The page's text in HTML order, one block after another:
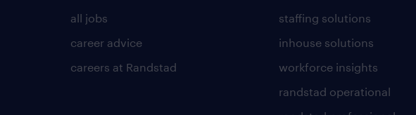
all jobs
career advice
careers at Randstad
staffing solutions
inhouse solutions
workforce insights
randstad operational